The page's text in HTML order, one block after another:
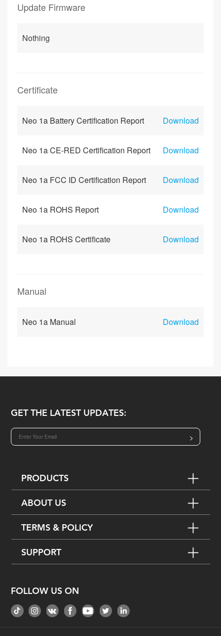
Update Firmware
Nothing
Certificate
Neo 1a Battery Certification Report Download
Neo 1a CE-RED Certification Report Download
Neo 1a FCC ID Certification Report Download
Neo 1a ROHS Report Download
Neo 1a ROHS Certificate Download
Manual
Neo 1a Manual Download
GET THE LATEST UPDATES:
>
PRODUCTS
ABOUT US
TERMS & POLICY
SUPPORT
FOLLOW US ON